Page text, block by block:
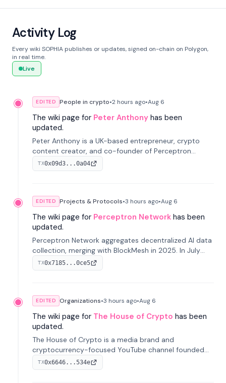
Activity Log
Every wiki SOPHIA publishes or updates, signed on-chain on Polygon,
in real time.
Live
EDITED People in crypto•2 hours ago•Aug 6
The wiki page for Peter Anthony has been
updated.
Peter Anthony is a UK-based entrepreneur, crypto
content creator, and co-founder of Perceptron
Network. He's recognized for founding 'The House of
Crypto' YouTube channel and co-founding AphX
TX0x09d3...0a04
EDITED Projects & Protocols•3 hours ago•Aug 6
The wiki page for Perceptron Network has been
updated.
Perceptron Network aggregates decentralized AI data
collection, merging with BlockMesh in 2025. In July
2026, it raised $6.5M to scale its data-questing
platform.
TX0x7185...0ce5
EDITED Organizations•3 hours ago•Aug 6
The wiki page for The House of Crypto has been
updated.
The House of Crypto is a media brand and
cryptocurrency-focused YouTube channel founded
by Peter Anthony, offering market analysis, trading
education, and community services for investors.
TX0x6646...534e